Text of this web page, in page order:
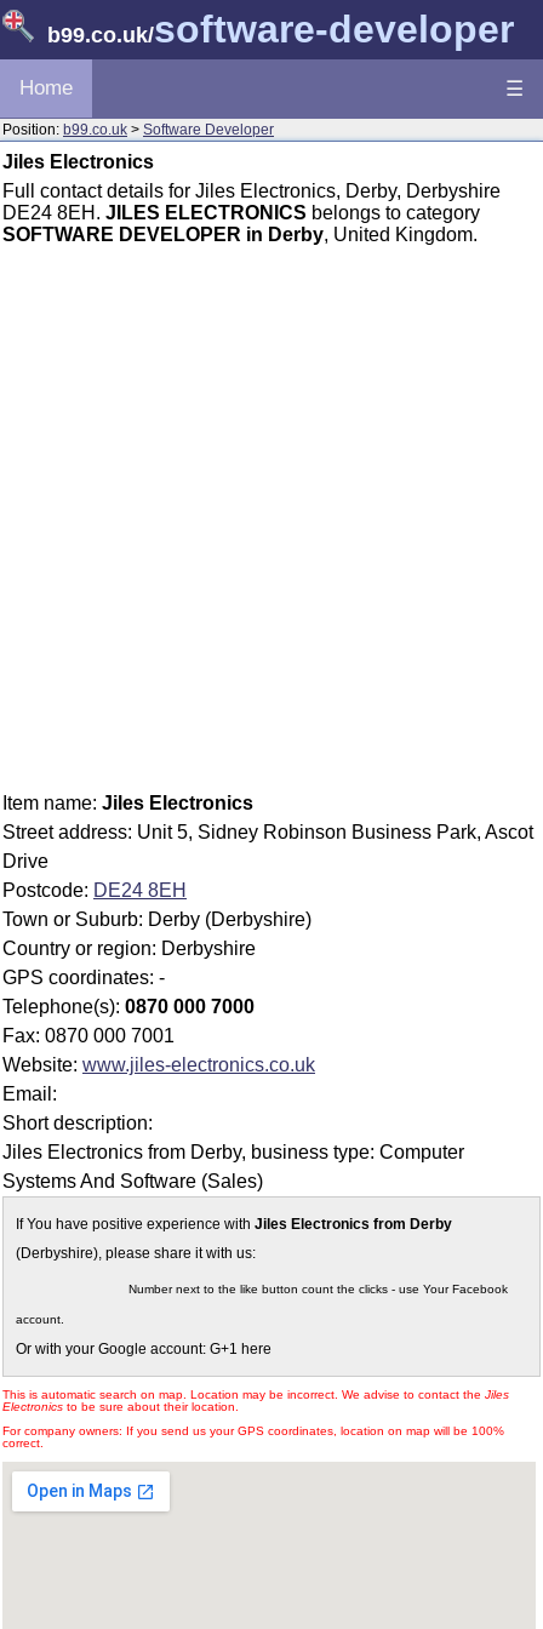
b99.co.uk/software-developer
Home ☰
Position: b99.co.uk > Software Developer
Jiles Electronics
Full contact details for Jiles Electronics, Derby, Derbyshire
DE24 8EH. JILES ELECTRONICS belongs to category
SOFTWARE DEVELOPER in Derby, United Kingdom.
Item name: Jiles Electronics
Street address: Unit 5, Sidney Robinson Business Park, Ascot
Drive
Postcode: DE24 8EH
Town or Suburb: Derby (Derbyshire)
Country or region: Derbyshire
GPS coordinates: -
Telephone(s): 0870 000 7000
Fax: 0870 000 7001
Website: www.jiles-electronics.co.uk
Email:
Short description:
Jiles Electronics from Derby, business type: Computer
Systems And Software (Sales)
If You have positive experience with Jiles Electronics from Derby
(Derbyshire), please share it with us:
Number next to the like button count the clicks - use Your Facebook
account.
Or with your Google account: G+1 here
This is automatic search on map. Location may be incorrect. We advise to contact the Jiles
Electronics to be sure about their location.
For company owners: If you send us your GPS coordinates, location on map will be 100%
correct.